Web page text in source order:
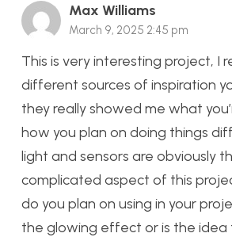
Max Williams
March 9, 2025 2:45 pm
This is very interesting project, I
different sources of inspiration
they really showed me what
how you plan on doing things
light and sensors are obviously
complicated aspect of this
do you plan on using in your
the glowing effect or is the